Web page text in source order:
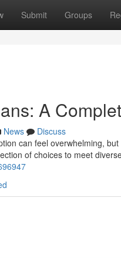
Submit Groups
A
News
Discuss
can feel overwhelming,
of choices to meet